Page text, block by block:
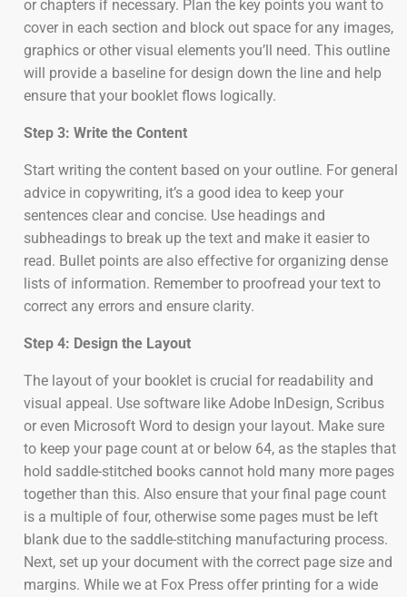
or chapters if necessary. Plan the key points you want to
cover in each section and block out space for any images,
graphics or other visual elements you’ll need. This outline
will provide a baseline for design down the line and help
ensure that your booklet flows logically.
Step 3: Write the Content
Start writing the content based on your outline. For general
advice in copywriting, it’s a good idea to keep your
sentences clear and concise. Use headings and
subheadings to break up the text and make it easier to
read. Bullet points are also effective for organizing dense
lists of information. Remember to proofread your text to
correct any errors and ensure clarity.
Step 4: Design the Layout
The layout of your booklet is crucial for readability and
visual appeal. Use software like Adobe InDesign, Scribus
or even Microsoft Word to design your layout. Make sure
to keep your page count at or below 64, as the staples that
hold saddle-stitched books cannot hold many more pages
together than this. Also ensure that your final page count
is a multiple of four, otherwise some pages must be left
blank due to the saddle-stitching manufacturing process.
Next, set up your document with the correct page size and
margins. While we at Fox Press offer printing for a wide